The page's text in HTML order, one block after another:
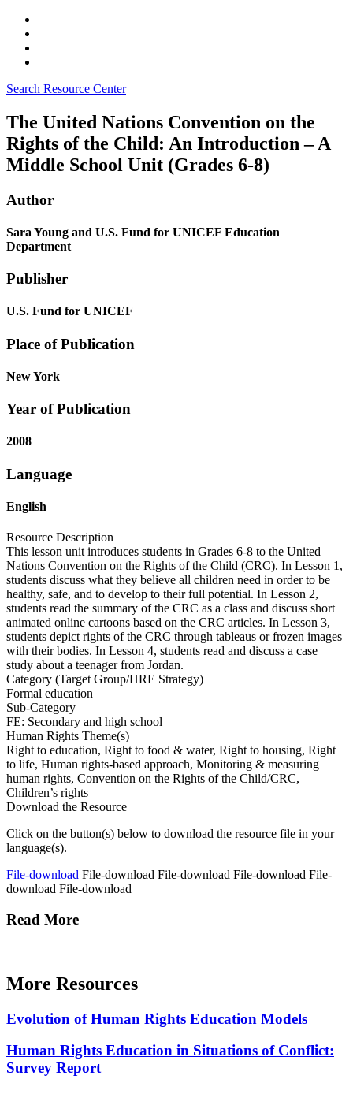
Search Resource Center
The United Nations Convention on the
Rights of the Child: An Introduction – A
Middle School Unit (Grades 6-8)
Author
Sara Young and U.S. Fund for UNICEF Education
Department
Publisher
U.S. Fund for UNICEF
Place of Publication
New York
Year of Publication
2008
Language
English
Resource Description
This lesson unit introduces students in Grades 6-8 to the United
Nations Convention on the Rights of the Child (CRC). In Lesson 1,
students discuss what they believe all children need in order to be
healthy, safe, and to develop to their full potential. In Lesson 2,
students read the summary of the CRC as a class and discuss short
animated online cartoons based on the CRC articles. In Lesson 3,
students depict rights of the CRC through tableaus or frozen images
with their bodies. In Lesson 4, students read and discuss a case
study about a teenager from Jordan.
Category (Target Group/HRE Strategy)
Formal education
Sub-Category
FE: Secondary and high school
Human Rights Theme(s)
Right to education, Right to food & water, Right to housing, Right
to life, Human rights-based approach, Monitoring & measuring
human rights, Convention on the Rights of the Child/CRC,
Children’s rights
Download the Resource
Click on the button(s) below to download the resource file in your
language(s).
File-download File-download File-download File-download File-
download File-download
Read More
More Resources
Evolution of Human Rights Education Models
Human Rights Education in Situations of Conflict:
Survey Report